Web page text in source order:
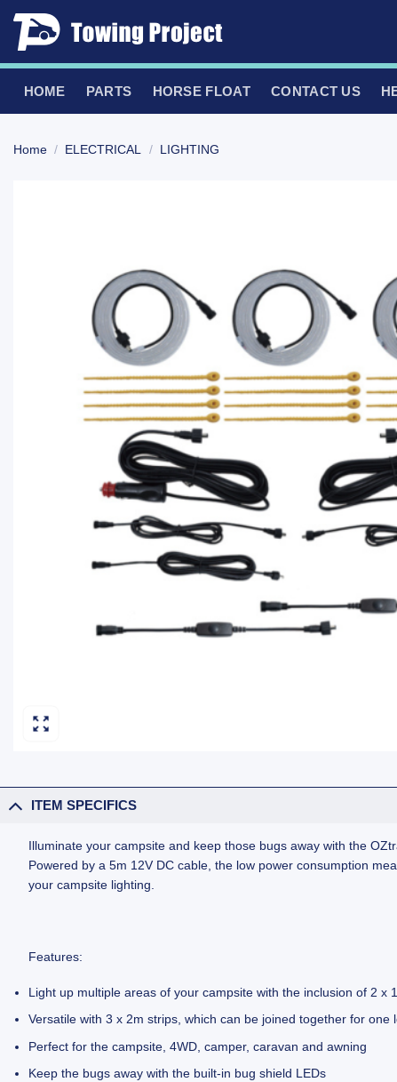
Skip
HOME PARTS HORSE FLOAT CONTACT US
Home / ELECTRICAL / LIGHTING
ITEM SPECIFICS
Illuminate your campsite and keep those bugs away with the
Powered by a 5m 12V DC cable, the low power consumption
your campsite lighting.
Features:
Light up multiple areas of your campsite with the inclusion of 2 x
Versatile with 3 x 2m strips, which can be joined together for
Perfect for the campsite, 4WD, camper, caravan and awning
Keep the bugs away with the built-in bug shield LEDs